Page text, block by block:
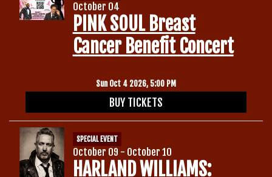
October 04
PINK SOUL Breast
Cancer Benefit Concert
Sun Oct 4 2026, 5:00 PM
BUY TICKETS
SPECIAL EVENT
October 09 - October 10
HARLAND WILLIAMS: